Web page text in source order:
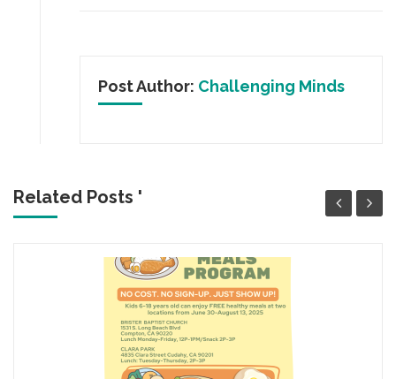
Post Author: Challenging Minds
Related Posts '